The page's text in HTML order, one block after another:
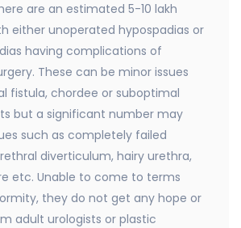
are an estimated 5-10 lakh
either unoperated hypospadias or
having complications of
These can be minor issues
fistula, chordee or suboptimal
but a significant number may
such as completely failed
diverticulum, hairy urethra,
etc. Unable to come to terms
they do not get any hope or
adult urologists or plastic